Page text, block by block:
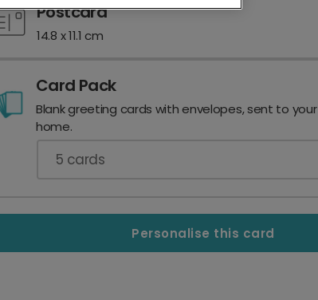
Postcard
14.8 x 11.1 cm
Card Pack
Blank greeting cards with envelopes, sent to your
home.
5 cards
Personalise this card